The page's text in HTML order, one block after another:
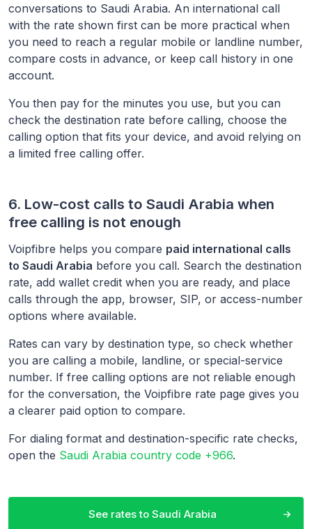
conversations to Saudi Arabia. An international call
with the rate shown first can be more practical when
you need to reach a regular mobile or landline number,
compare costs in advance, or keep call history in one
account.
You then pay for the minutes you use, but you can
check the destination rate before calling, choose the
calling option that fits your device, and avoid relying on
a limited free calling offer.
6. Low-cost calls to Saudi Arabia when
free calling is not enough
Voipfibre helps you compare paid international calls
to Saudi Arabia before you call. Search the destination
rate, add wallet credit when you are ready, and place
calls through the app, browser, SIP, or access-number
options where available.
Rates can vary by destination type, so check whether
you are calling a mobile, landline, or special-service
number. If free calling options are not reliable enough
for the conversation, the Voipfibre rate page gives you
a clearer paid option to compare.
For dialing format and destination-specific rate checks,
open the Saudi Arabia country code +966.
See rates to Saudi Arabia